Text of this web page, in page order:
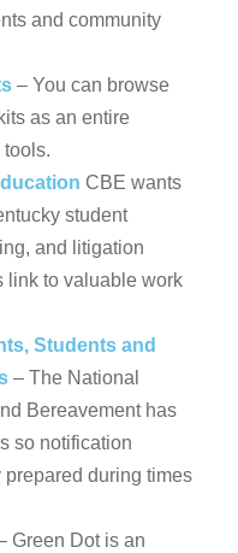
and community
– You can browse
as an entire
CBE wants
student
and litigation
link to valuable work
Students and
– The National
Bereavement has
so notification
during times
Green Dot is an